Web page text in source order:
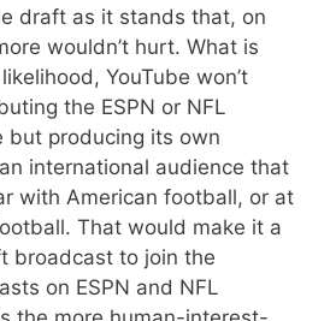
draft as it stands that, on
wouldn’t hurt. What is
YouTube won’t
the ESPN or NFL
but producing its own
international audience that
with American football, or at
That would make it a
broadcast to join the
on ESPN and NFL